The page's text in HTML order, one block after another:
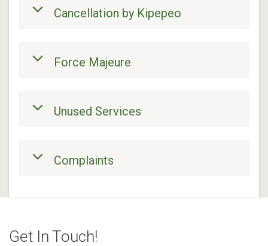
Cancellation by Kipepeo
Force Majeure
Unused Services
Complaints
Get In Touch!